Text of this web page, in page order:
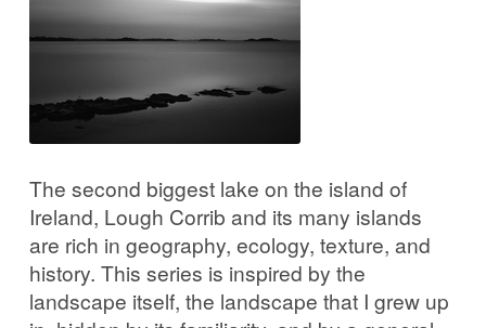
Corrib in Colour
Our Western Edges: Connemara
Finding Tribes: Galway City
Galway City: West End
Atlantic Hinterlands: Wild Atlantic Way
The second biggest lake on the island of
Ireland, Lough Corrib and its many islands
are rich in geography, ecology, texture, and
history. This series is inspired by the
landscape itself, the landscape that I grew up